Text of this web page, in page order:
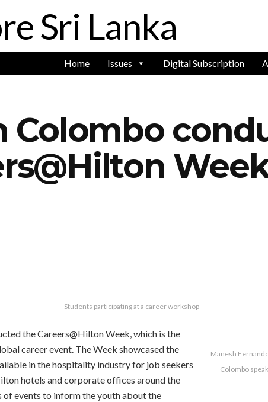
Home Issues Digital Subscription
Colombo
Students participating at a career workshop
Manesh
Colombo
the Careers@Hilton Week, which is the
career event. The Week showcased the
in the hospitality industry for job seekers
hotels and corporate offices around the
of events to inform the youth about the